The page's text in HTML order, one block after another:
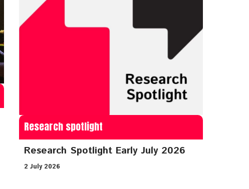
Research spotlight
Research Spotlight Early July 2026
2 July 2026